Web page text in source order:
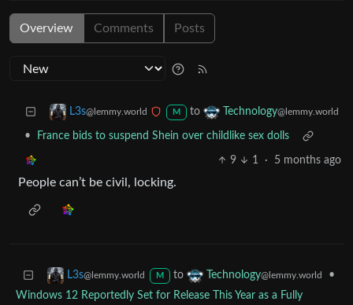
Overview Comments Posts
L3s@lemmy.world M to Technology@lemmy.world
• France bids to suspend Shein over childlike sex dolls
9 1 · 5 months ago
People can’t be civil, locking.
L3s@lemmy.world M to Technology@lemmy.world
•
Windows 12 Reportedly Set for Release This Year as a Fully